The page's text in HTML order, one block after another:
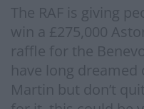
The RAF is giving
win a £275,000
raffle for the
have long
Martin but don’t